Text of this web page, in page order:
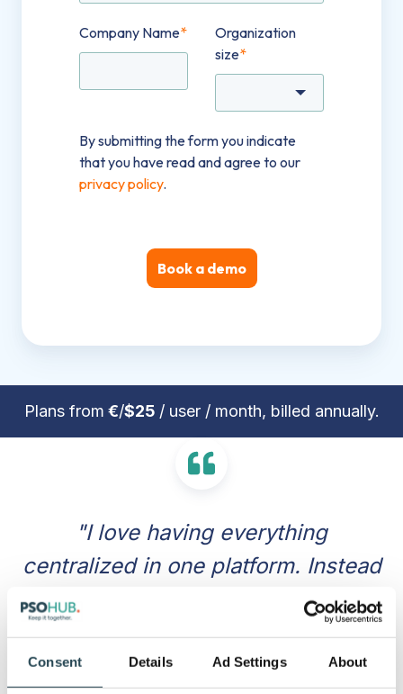
Consent Details Ad Settings About
Company Name*
Organization
size*
By submitting the form you indicate
that you have read and agree to our
privacy policy.
Book a demo
Plans from €/$25 / user / month, billed annually.
"I love having everything
centralized in one platform. Instead
of jumping between different apps
for task management, time
tracking, and invoicing, PSOhub